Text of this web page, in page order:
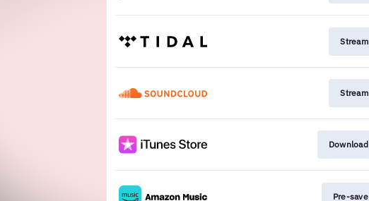
Stream
Stream
Download
Pre-save